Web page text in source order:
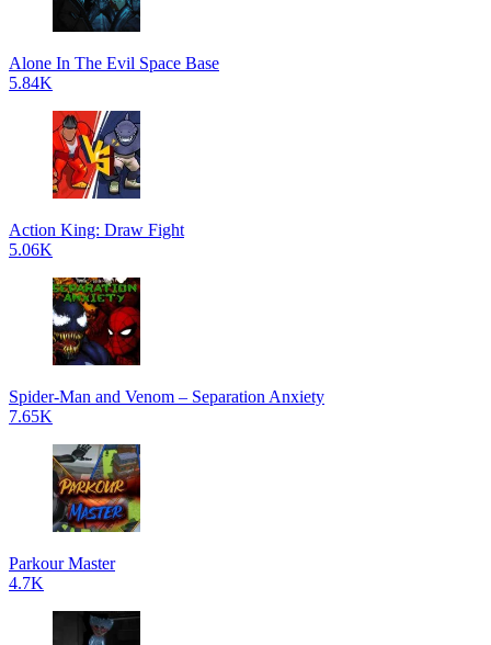
Alone In The Evil Space Base
5.84K
Action King: Draw Fight
5.06K
Spider-Man and Venom – Separation Anxiety
7.65K
Parkour Master
4.7K